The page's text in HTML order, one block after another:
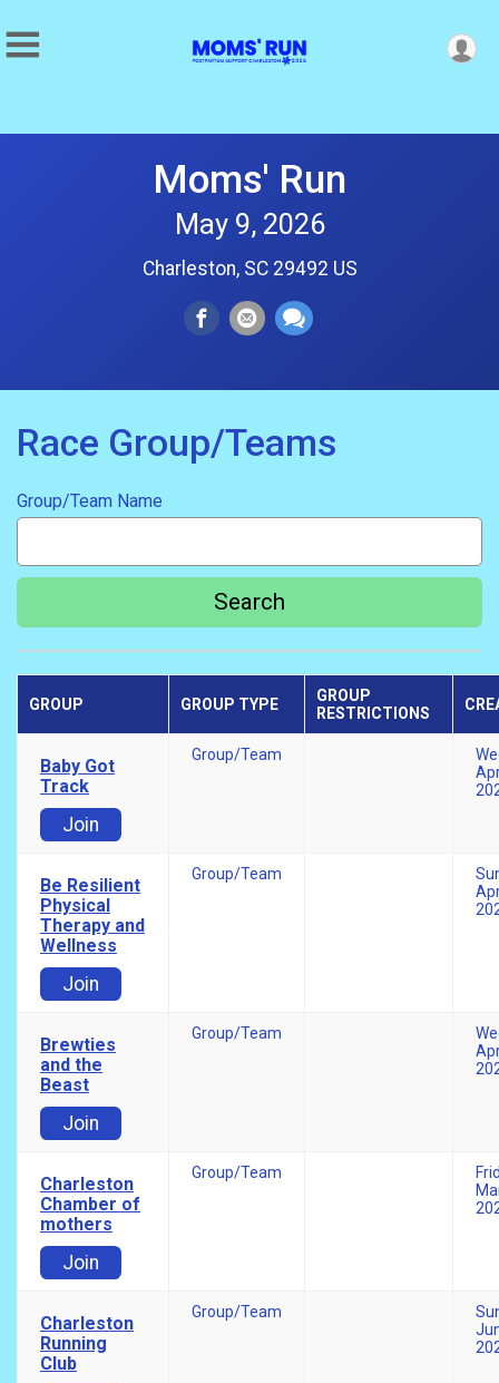
Moms' Run
May 9, 2026
Charleston, SC 29492 US
Race Group/Teams
Group/Team Name
Search
GROUP GROUP TYPE
GROUP
RESTRICTIONS
Baby Got
Track
Join
Group/Team
Be Resilient
Physical
Therapy and
Wellness
Join
Group/Team
Brewties
and the
Beast
Join
Group/Team
Charleston
Chamber of
mothers
Join
Group/Team
Charleston
Running
Club
Group/Team